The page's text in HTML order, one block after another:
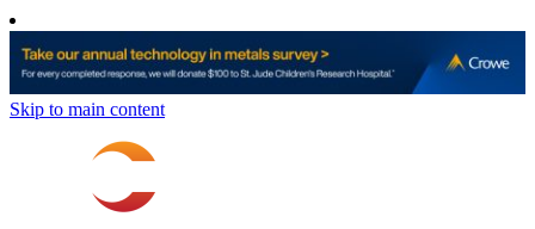
Skip to main content